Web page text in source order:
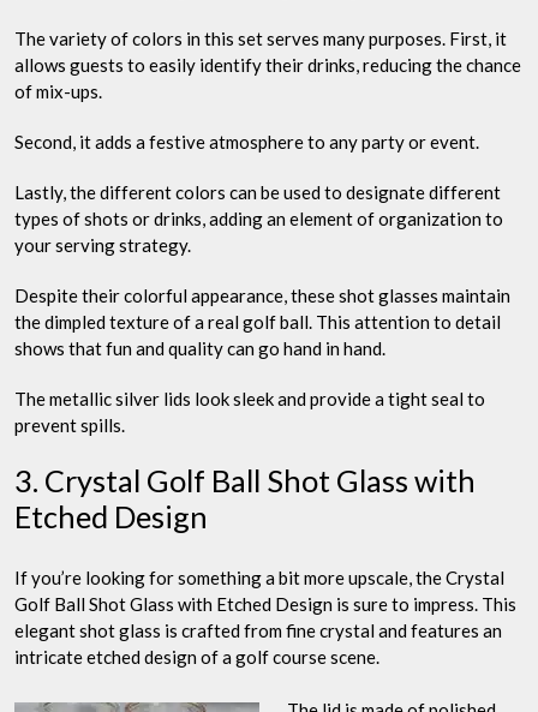
The variety of colors in this set serves many purposes. First, it
allows guests to easily identify their drinks, reducing the chance
of mix-ups.
Second, it adds a festive atmosphere to any party or event.
Lastly, the different colors can be used to designate different
types of shots or drinks, adding an element of organization to
your serving strategy.
Despite their colorful appearance, these shot glasses maintain
the dimpled texture of a real golf ball. This attention to detail
shows that fun and quality can go hand in hand.
The metallic silver lids look sleek and provide a tight seal to
prevent spills.
3. Crystal Golf Ball Shot Glass with
Etched Design
If you’re looking for something a bit more upscale, the Crystal
Golf Ball Shot Glass with Etched Design is sure to impress. This
elegant shot glass is crafted from fine crystal and features an
intricate etched design of a golf course scene.